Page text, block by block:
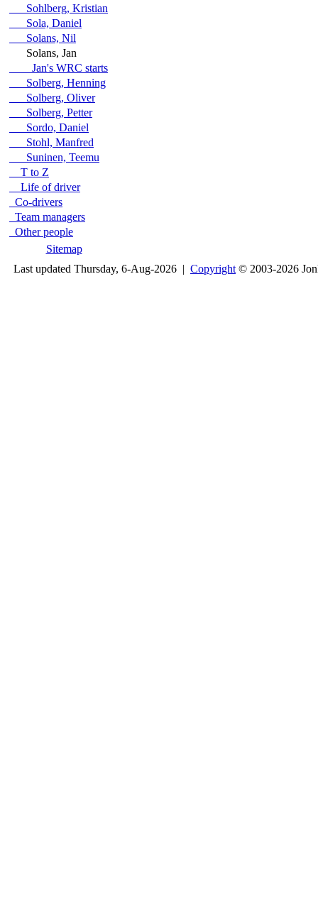
Sohlberg, Kristian
Sola, Daniel
Solans, Nil
Solans, Jan
Jan's WRC starts
Solberg, Henning
Solberg, Oliver
Solberg, Petter
Sordo, Daniel
Stohl, Manfred
Suninen, Teemu
T to Z
Life of driver
Co-drivers
Team managers
Other people
Sitemap
Last updated Thursday, 6-Aug-2026 | Copyright © 2003-2026